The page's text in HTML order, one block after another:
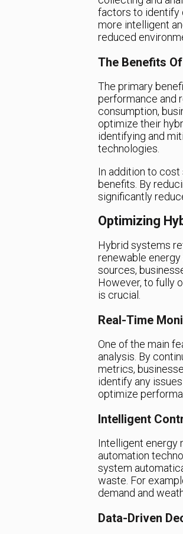
factors to identify
more intelligent
reduced
The Benefits
The primary
performance and
consumption,
optimize their
identifying and
technologies.
In addition to cost
benefits. By
significantly
Optimizing
Hybrid systems
renewable
sources,
However, to fully
is crucial.
Real-Time
One of the main
analysis. By
metrics,
identify any
optimize
Intelligent
Intelligent energy
automation
system
waste. For
demand and
Data-Driven